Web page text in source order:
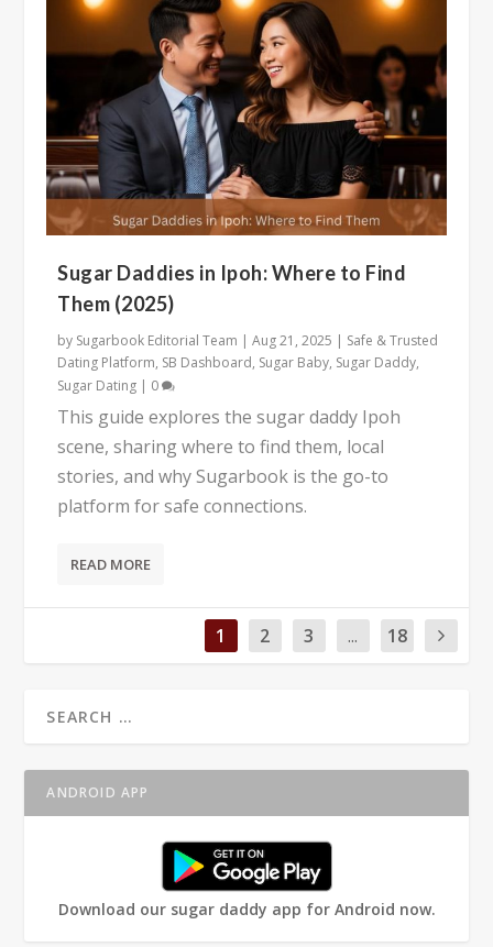
Sugar Daddies in Ipoh: Where to Find
Them (2025)
by Sugarbook Editorial Team |Aug 21, 2025 | Safe & Trusted
Dating Platform, SB Dashboard, Sugar Baby, Sugar Daddy,
Sugar Dating | 0
This guide explores the sugar daddy Ipoh
scene, sharing where to find them, local
stories, and why Sugarbook is the go-to
platform for safe connections.
READ MORE
1 2 3 ... 18
ANDROID APP
Download our sugar daddy app for Android now.